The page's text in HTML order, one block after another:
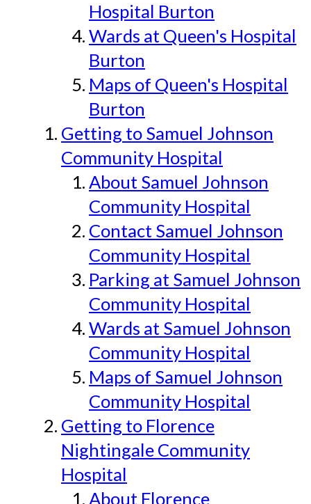
Hospital Burton
Wards at Queen's Hospital
Burton
Maps of Queen's Hospital
Burton
Getting to Samuel Johnson
Community Hospital
About Samuel Johnson
Community Hospital
Contact Samuel Johnson
Community Hospital
Parking at Samuel Johnson
Community Hospital
Wards at Samuel Johnson
Community Hospital
Maps of Samuel Johnson
Community Hospital
Getting to Florence
Nightingale Community
Hospital
About Florence